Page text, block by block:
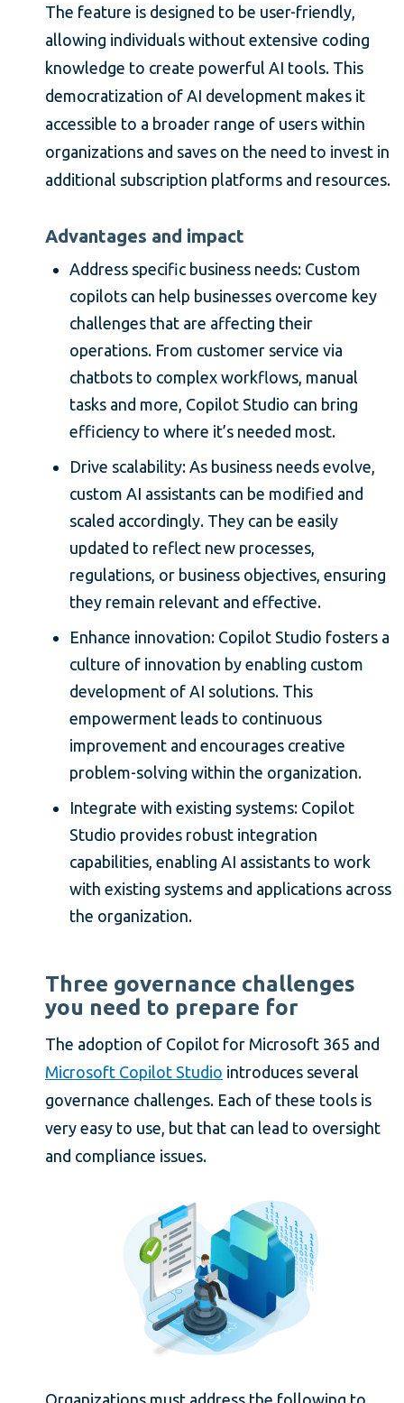
The feature is designed to be user-friendly,
allowing individuals without extensive coding
knowledge to create powerful AI tools. This
democratization of AI development makes it
accessible to a broader range of users within
organizations and saves on the need to invest in
additional subscription platforms and resources.
Advantages and impact
Address specific business needs: Custom
copilots can help businesses overcome key
challenges that are affecting their
operations. From customer service via
chatbots to complex workflows, manual
tasks and more, Copilot Studio can bring
efficiency to where it’s needed most.
Drive scalability: As business needs evolve,
custom AI assistants can be modified and
scaled accordingly. They can be easily
updated to reflect new processes,
regulations, or business objectives, ensuring
they remain relevant and effective.
Enhance innovation: Copilot Studio fosters a
culture of innovation by enabling custom
development of AI solutions. This
empowerment leads to continuous
improvement and encourages creative
problem-solving within the organization.
Integrate with existing systems: Copilot
Studio provides robust integration
capabilities, enabling AI assistants to work
with existing systems and applications across
the organization.
Three governance challenges
you need to prepare for
The adoption of Copilot for Microsoft 365 and
Microsoft Copilot Studio introduces several
governance challenges. Each of these tools is
very easy to use, but that can lead to oversight
and compliance issues.
Organizations must address the following to